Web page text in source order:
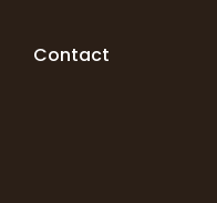
Contact